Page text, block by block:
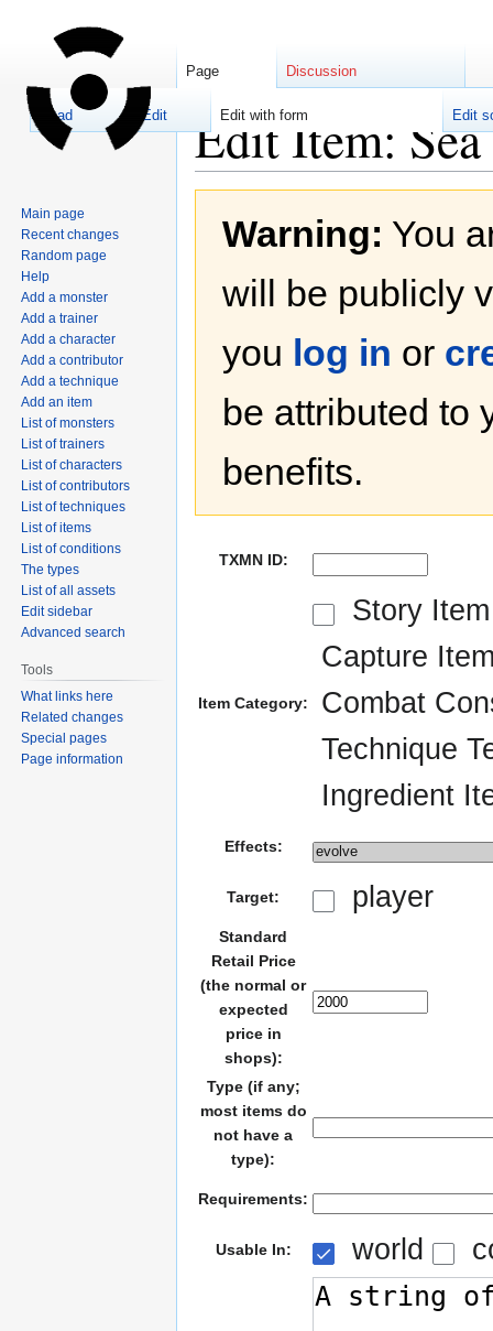
Edit Item:
navigation
searchWarning: You
will be publicly
you log in or
be attributed to
benefits.
TXMN ID:
Item Category:
Story Item
Capture
Combat
Technique
Ingredient
Effects:
Target: player
Standard
Retail Price
(the normal or
expected
price in
shops):
Type (if any;
most items do
not have a
type):
Requirements:
Usable In: world
Page Discussion
Read Edit Edit with form Edit
Main page
Recent changes
Random page
Help
Add a monster
Add a trainer
Add a character
Add a contributor
Add a technique
Add an item
List of monsters
List of trainers
List of characters
List of contributors
List of techniques
List of items
List of conditions
The types
List of all assets
Edit sidebar
Advanced search
Tools
What links here
Related changes
Special pages
Page information